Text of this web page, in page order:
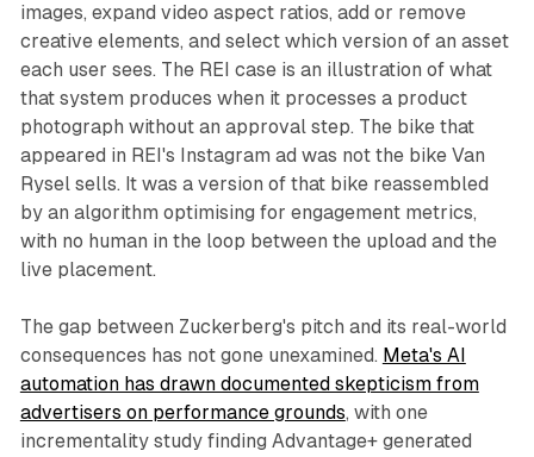
images, expand video aspect ratios, add or remove
creative elements, and select which version of an asset
each user sees. The REI case is an illustration of what
that system produces when it processes a product
photograph without an approval step. The bike that
appeared in REI's Instagram ad was not the bike Van
Rysel sells. It was a version of that bike reassembled
by an algorithm optimising for engagement metrics,
with no human in the loop between the upload and the
live placement.
The gap between Zuckerberg's pitch and its real-world
consequences has not gone unexamined. Meta's AI
automation has drawn documented skepticism from
advertisers on performance grounds, with one
incrementality study finding Advantage+ generated